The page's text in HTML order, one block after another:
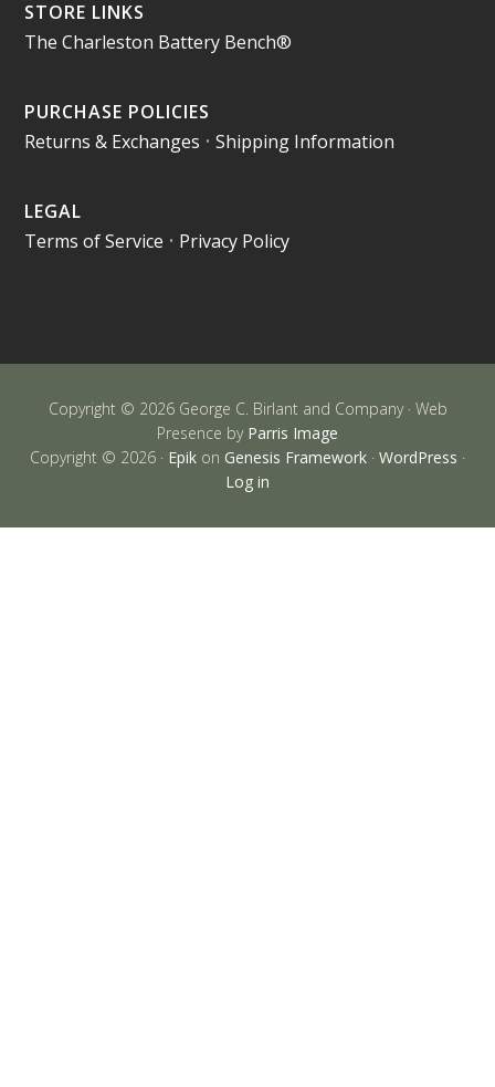
STORE LINKS
The Charleston Battery Bench®
PURCHASE POLICIES
Returns & Exchanges •Shipping Information
LEGAL
Terms of Service • Privacy Policy
Copyright © 2026 George C. Birlant and Company · Web
Presence by Parris Image
Copyright © 2026 · Epik on Genesis Framework · WordPress ·
Log in